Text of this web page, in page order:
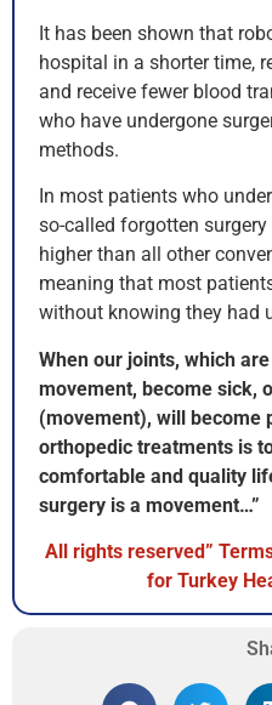
It has been shown that
hospital in a shorter time,
and receive fewer blood
who have undergone
methods.
In most patients who
so-called forgotten
higher than all other
meaning that most
without knowing they had
When our joints, which
movement, become sick,
(movement), will become
orthopedic treatments is
comfortable and quality
surgery is a movement…”
All rights reserved”
for Turkey